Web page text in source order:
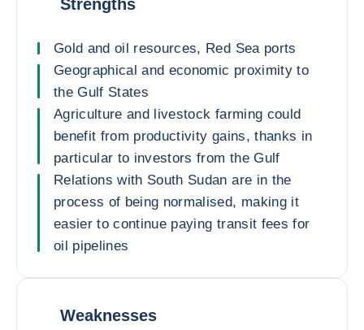
Strengths
Gold and oil resources, Red Sea ports
Geographical and economic proximity to
the Gulf States
Agriculture and livestock farming could
benefit from productivity gains, thanks in
particular to investors from the Gulf
Relations with South Sudan are in the
process of being normalised, making it
easier to continue paying transit fees for
oil pipelines
Weaknesses